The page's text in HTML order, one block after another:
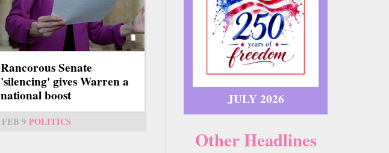
Rancorous Senate
'silencing' gives Warren a
national boost
FEB 9 POLITICS
JULY 2026
Other Headlines